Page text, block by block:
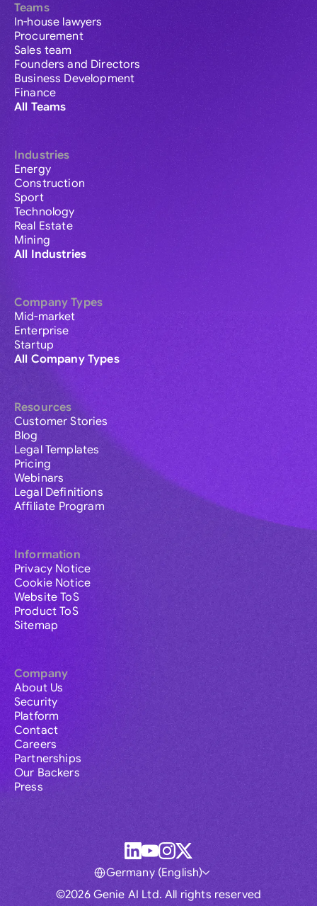
Teams
In-house lawyers
Procurement
Sales team
Founders and Directors
Business Development
Finance
All Teams
Industries
Energy
Construction
Sport
Technology
Real Estate
Mining
All Industries
Company Types
Mid-market
Enterprise
Startup
All Company Types
Resources
Customer Stories
Blog
Legal Templates
Pricing
Webinars
Legal Definitions
Affiliate Program
Information
Privacy Notice
Cookie Notice
Website ToS
Product ToS
Sitemap
Company
About Us
Security
Platform
Contact
Careers
Partnerships
Our Backers
Press
©2026 Genie AI Ltd. All rights reserved
Germany (English)